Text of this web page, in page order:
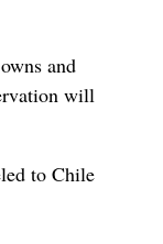
and
will
to Chile